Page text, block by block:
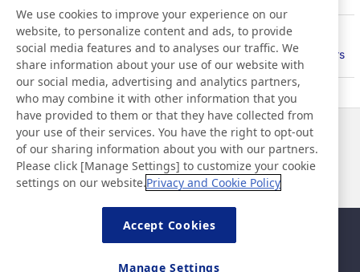
PlanetFlags/HumanFlags Relationship with Stakeholders
News
Contact
FAQ
We use cookies to improve your experience on our
website, to personalize content and ads, to provide
social media features and to analyses our traffic. We
share information about your use of our website with
our social media, advertising and analytics partners,
who may combine it with other information that you
have provided to them or that they have collected from
your use of their services. You have the right to opt-out
of our sharing information about you with our partners.
Please click [Manage Settings] to customize your cookie
settings on our website.Privacy and Cookie Policy
Accept Cookies
Manage Settings